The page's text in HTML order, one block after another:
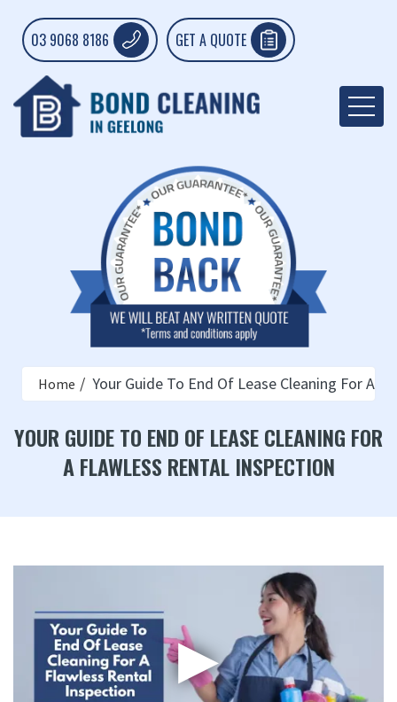
03 9068 8186 GET A QUOTE
Home Your Guide To End Of Lease Cleaning For A
YOUR GUIDE TO END OF LEASE CLEANING FOR
A FLAWLESS RENTAL INSPECTION
▶